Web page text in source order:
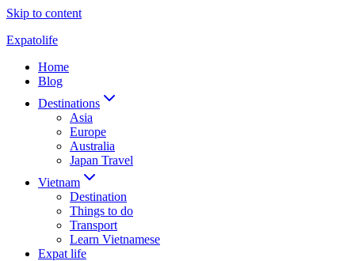
Skip to content
Expatolife
Home
Blog
Destinations
Asia
Europe
Australia
Japan Travel
Vietnam
Destination
Things to do
Transport
Learn Vietnamese
Expat life